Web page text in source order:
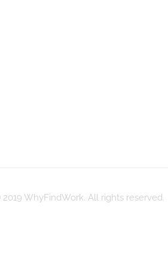
WhyFindWork. All rights reserved.